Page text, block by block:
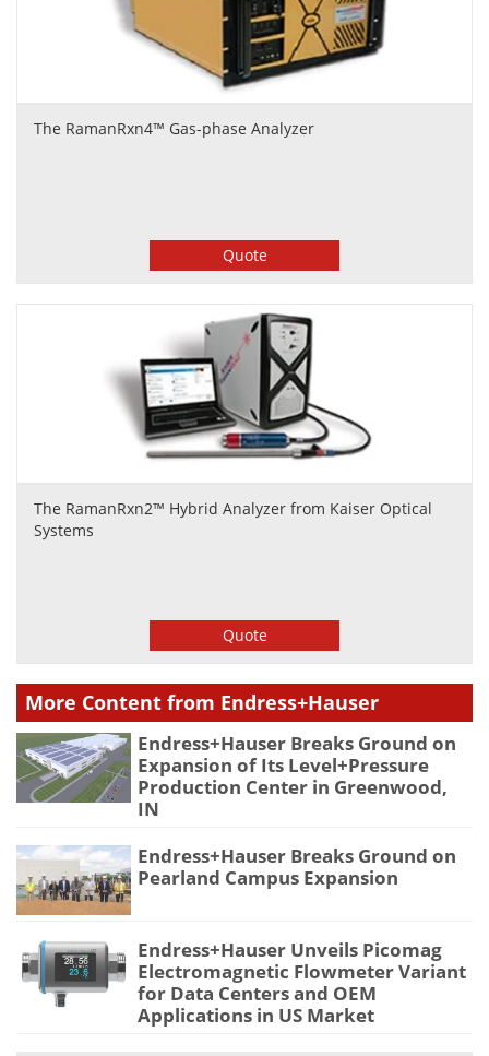
The RamanRxn4™ Gas-phase Analyzer
Quote
The RamanRxn2™ Hybrid Analyzer from Kaiser Optical
Systems
Quote
More Content from Endress+Hauser
Endress+Hauser Breaks Ground on
Expansion of Its Level+Pressure
Production Center in Greenwood,
IN
Endress+Hauser Breaks Ground on
Pearland Campus Expansion
Endress+Hauser Unveils Picomag
Electromagnetic Flowmeter Variant
for Data Centers and OEM
Applications in US Market